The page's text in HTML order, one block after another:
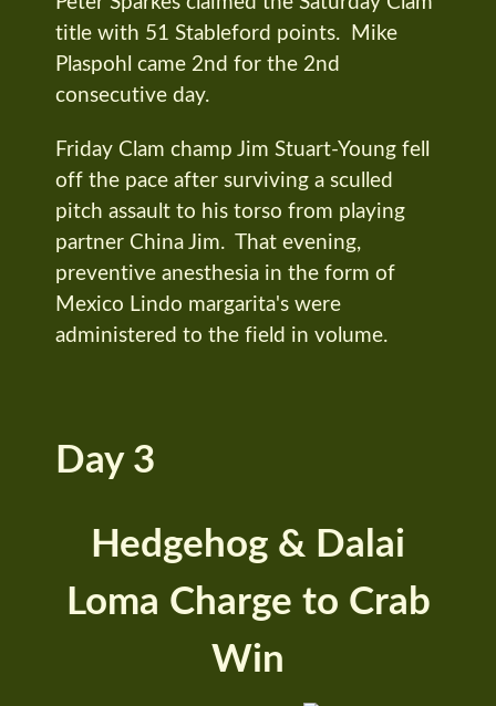
title with 51 Stableford points. Mike
Plaspohl came 2nd for the 2nd
consecutive day.
Friday Clam champ Jim Stuart-Young fell
off the pace after surviving a sculled
pitch assault to his torso from playing
partner China Jim. That evening,
preventive anesthesia in the form of
Mexico Lindo margarita's were
administered to the field in volume.
Day 3
Hedgehog & Dalai
Loma Charge to Crab
Win